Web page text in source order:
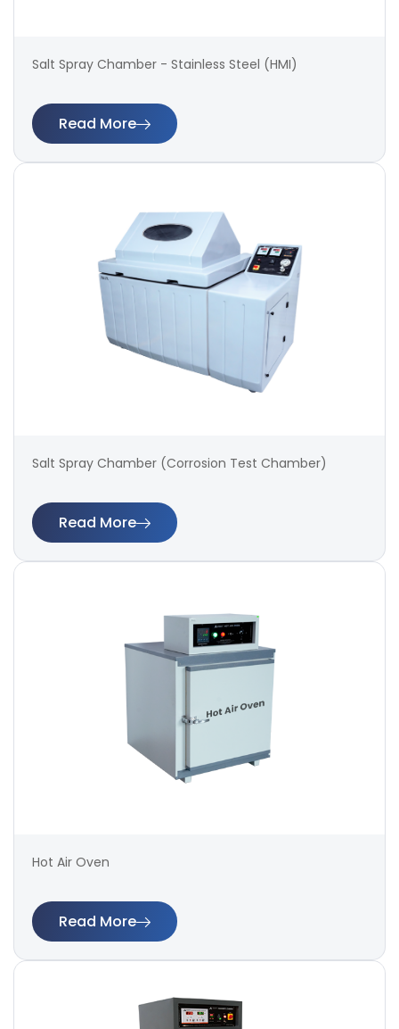
Salt Spray Chamber - Stainless Steel (HMI)
Read More
Salt Spray Chamber (Corrosion Test Chamber)
Read More
Hot Air Oven
Read More